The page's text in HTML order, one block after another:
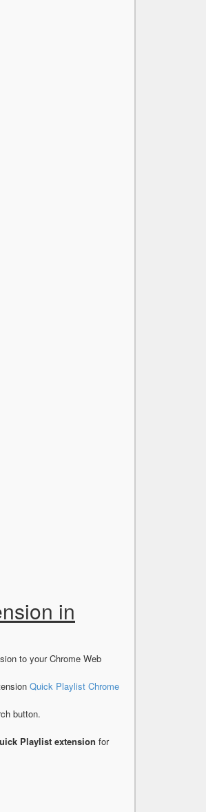
in
to your Chrome Web
Quick Playlist Chrome
button.
Playlist extension for